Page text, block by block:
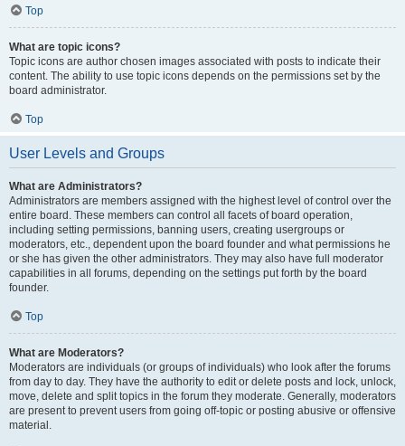
Top
What are topic icons?
Topic icons are author chosen images associated with posts to indicate their
content. The ability to use topic icons depends on the permissions set by the
board administrator.
Top
User Levels and Groups
What are Administrators?
Administrators are members assigned with the highest level of control over the
entire board. These members can control all facets of board operation,
including setting permissions, banning users, creating usergroups or
moderators, etc., dependent upon the board founder and what permissions he
or she has given the other administrators. They may also have full moderator
capabilities in all forums, depending on the settings put forth by the board
founder.
Top
What are Moderators?
Moderators are individuals (or groups of individuals) who look after the forums
from day to day. They have the authority to edit or delete posts and lock, unlock,
move, delete and split topics in the forum they moderate. Generally, moderators
are present to prevent users from going off-topic or posting abusive or offensive
material.